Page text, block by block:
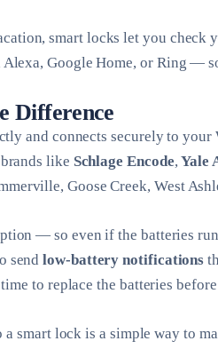
smart locks let you check
Google Home, or Ring —
Difference
and connects securely to your
like Schlage Encode,Yale
Goose Creek, West
— so even if the batteries
sendlow-battery notifications
to replace the batteries before
smart lock is a simple way to